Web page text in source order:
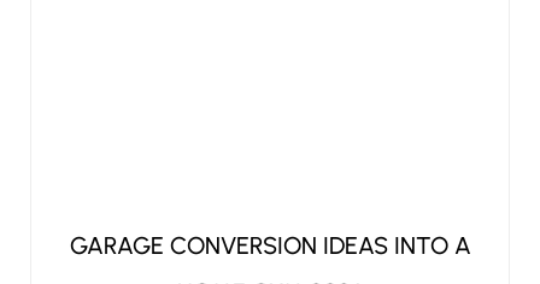
GARAGE CONVERSION IDEAS INTO A